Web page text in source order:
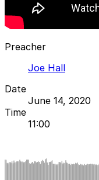
Preacher
Joe Hall
Date
June 14, 2020
Time
11:00